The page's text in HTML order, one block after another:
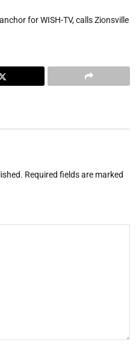
for WISH-TV, calls Zionsville
Required fields are marked